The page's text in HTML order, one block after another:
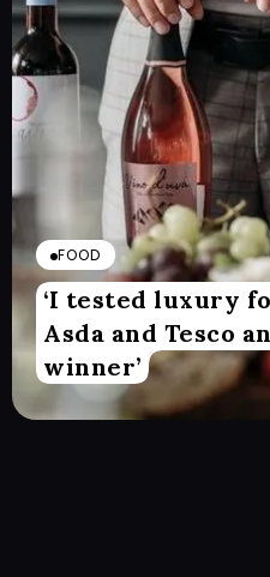
FOOD
‘I tested luxury
Asda and Tesco
winner’